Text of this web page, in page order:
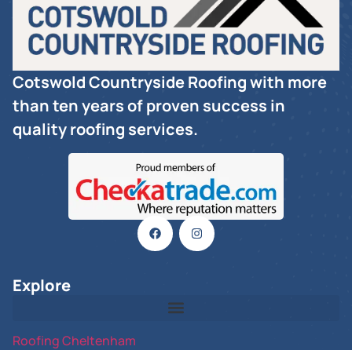
Cotswold Countryside Roofing with more
than ten years of proven success in
quality roofing services.
Explore
Roofing Cheltenham